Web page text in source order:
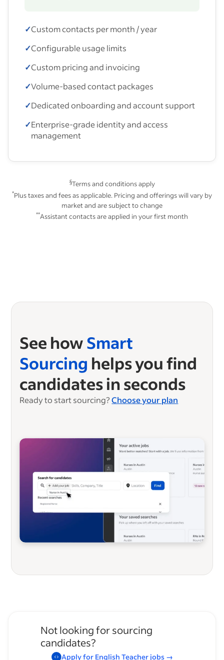
✓Custom contacts per month / year
✓Configurable usage limits
✓Custom pricing and invoicing
✓Volume-based contact packages
✓Dedicated onboarding and account support
✓Enterprise-grade identity and access
management
§Terms and conditions apply
*Plus taxes and fees as applicable. Pricing and offerings will vary by
market and are subject to change
**Assistant contacts are applied in your first month
See howSmart
Sourcing helps you find
candidates in seconds
Ready to start sourcing? Choose your plan
Not looking for sourcing
candidates?
Apply for English Teacherjobs→